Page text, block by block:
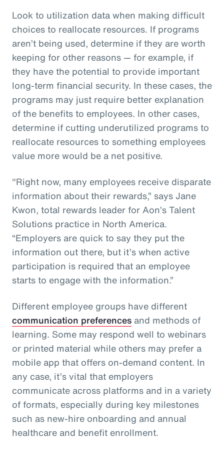
Look to utilization data when making difficult
choices to reallocate resources. If programs
aren’t being used, determine if they are worth
keeping for other reasons — for example, if
they have the potential to provide important
long-term financial security. In these cases, the
programs may just require better explanation
of the benefits to employees. In other cases,
determine if cutting underutilized programs to
reallocate resources to something employees
value more would be a net positive.
"Right now, many employees receive disparate
information about their rewards,” says Jane
Kwon, total rewards leader for Aon’s Talent
Solutions practice in North America.
“Employers are quick to say they put the
information out there, but it’s when active
participation is required that an employee
starts to engage with the information.”
Different employee groups have different
communication preferences and methods of
learning. Some may respond well to webinars
or printed material while others may prefer a
mobile app that offers on-demand content. In
any case, it’s vital that employers
communicate across platforms and in a variety
of formats, especially during key milestones
such as new-hire onboarding and annual
healthcare and benefit enrollment.